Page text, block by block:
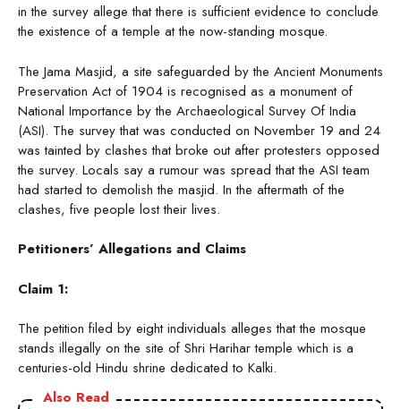
in the survey allege that there is sufficient evidence to conclude
the existence of a temple at the now-standing mosque.
The Jama Masjid, a site safeguarded by the Ancient Monuments
Preservation Act of 1904 is recognised as a monument of
National Importance by the Archaeological Survey Of India
(ASI). The survey that was conducted on November 19 and 24
was tainted by clashes that broke out after protesters opposed
the survey. Locals say a rumour was spread that the ASI team
had started to demolish the masjid. In the aftermath of the
clashes, five people lost their lives.
Petitioners’ Allegations and Claims
Claim 1:
The petition filed by eight individuals alleges that the mosque
stands illegally on the site of Shri Harihar temple which is a
centuries-old Hindu shrine dedicated to Kalki.
Also Read